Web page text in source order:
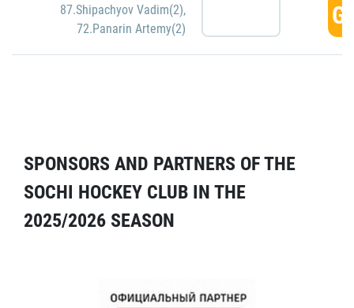
87.Shipachyov Vadim(2),
72.Panarin Artemy(2)
SPONSORS AND PARTNERS OF THE
SOCHI HOCKEY CLUB IN THE
2025/2026 SEASON